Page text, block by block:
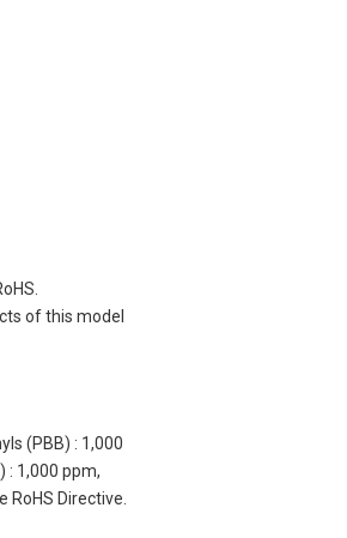
of this model
(PBB) : 1,000
: 1,000 ppm,
Directive.